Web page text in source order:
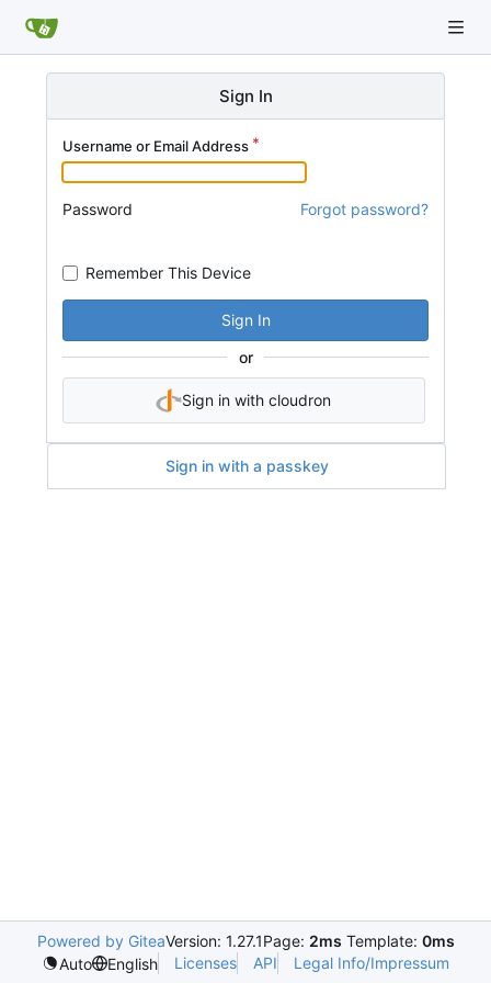
Sign In
Username or Email Address
Password Forgot password?
Remember This Device
Sign In
or
Sign in with cloudron
Sign in with a passkey
Powered by GiteaVersion: 1.27.1Page: 2ms Template: 0ms
Auto
English Licenses API Legal Info/Impressum